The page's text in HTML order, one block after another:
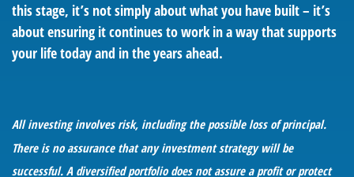
this stage, it’s not simply about what you have built – it’s
about ensuring it continues to work in a way that supports
your life today and in the years ahead.
All investing involves risk, including the possible loss of principal.
There is no assurance that any investment strategy will be
successful. A diversified portfolio does not assure a profit or protect